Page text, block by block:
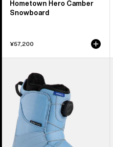
Hometown Hero Camber
Snowboard
¥57,200
Smalls
BOA®
Snowboard
Boots